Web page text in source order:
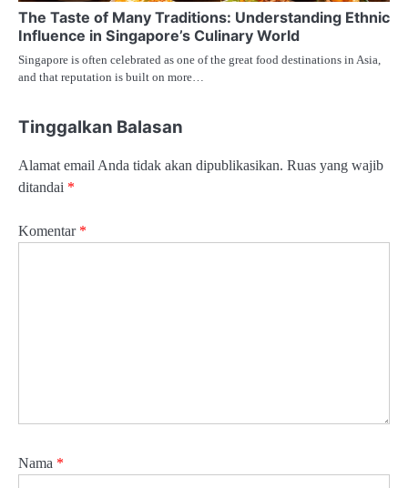
The Taste of Many Traditions: Understanding Ethnic
Influence in Singapore’s Culinary World
Singapore is often celebrated as one of the great food destinations in Asia,
and that reputation is built on more…
Tinggalkan Balasan
Alamat email Anda tidak akan dipublikasikan. Ruas yang wajib
ditandai *
Komentar *
Nama *